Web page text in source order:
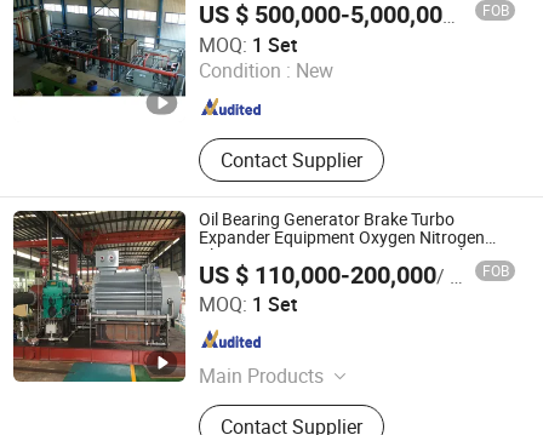
US $ 500,000-5,000,000 / SetFOB
MOQ: 1 Set
Condition : New
Contact Supplier
Xebec Adsorption (Shanghai) Co., Ltd.
Shanghai , China Since 2026
Oil Bearing Generator Brake Turbo
Expander Equipment Oxygen Nitrogen
Plant Cryogenic Gas Generator Turbine
Expander
US $ 110,000-200,000/ Set FOB
MOQ: 1 Set
Main Products
Turbine Expander, Cryogenic Pump,
Contact Supplier
Sichuan ZJ-TIBO Cryogenic Equipment Co., Ltd.
Sichuan , China